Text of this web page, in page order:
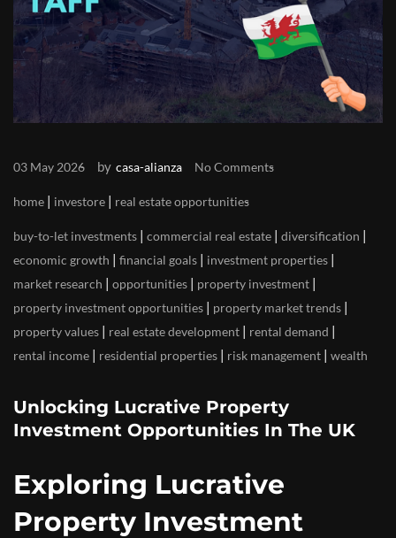
03 May 2026 by casa-alianza No Comments
home investore real estate opportunities
buy-to-let investments commercial real estate diversification
economic growth financial goals investment properties
market research opportunities property investment
property investment opportunities property market trends
property values real estate development rental demand
rental income residential properties risk management wealth
Unlocking Lucrative Property
Investment Opportunities In The UK
Exploring Lucrative
Property Investment